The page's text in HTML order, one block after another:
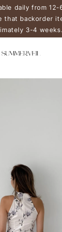
daily from
that backorder
3-4 weeks.